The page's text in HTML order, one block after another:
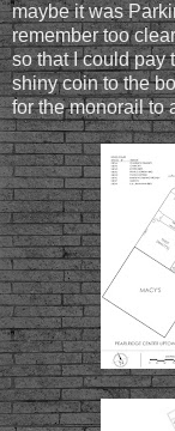
maybe it was
remember too
so that I could pay
shiny coin to the
for the monorail to